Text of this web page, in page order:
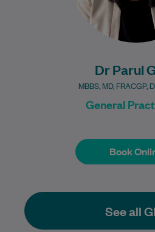
Dr Parul
MBBS, MD, FRACGP,
General
Book
Book
See all